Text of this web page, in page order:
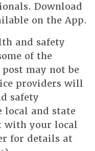
Download
on the App.
and safety
of the
may not be
providers will
safety
local and state
with your local
for details at